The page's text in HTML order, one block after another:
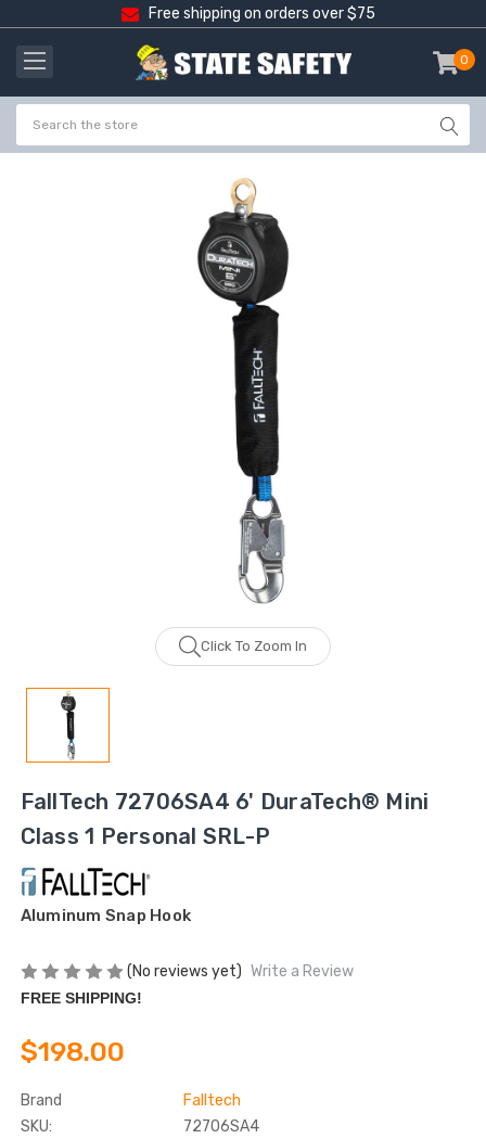
Free shipping on orders over $75
0
-
Click To Zoom In
FallTech 72706SA4 6' DuraTech® Mini
Class 1 Personal SRL-P
Aluminum Snap Hook
(No reviews yet) Write a Review
FREE SHIPPING!
$198.00
Brand
Falltech
SKU:
72706SA4